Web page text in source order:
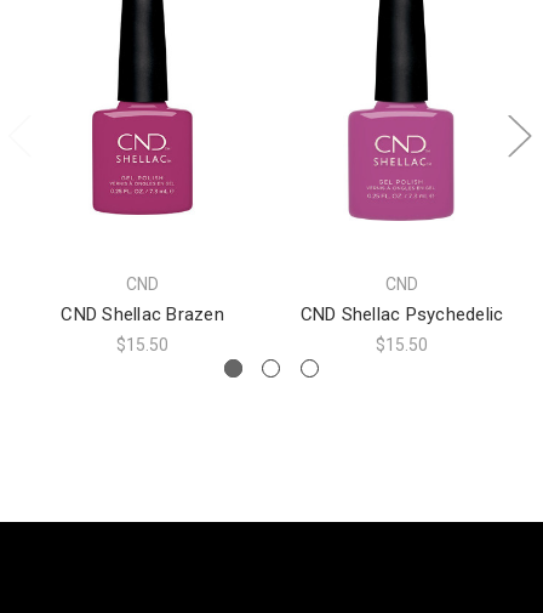
CND
CND Shellac Brazen
$15.50
CND
CND Shellac Psychedelic
$15.50